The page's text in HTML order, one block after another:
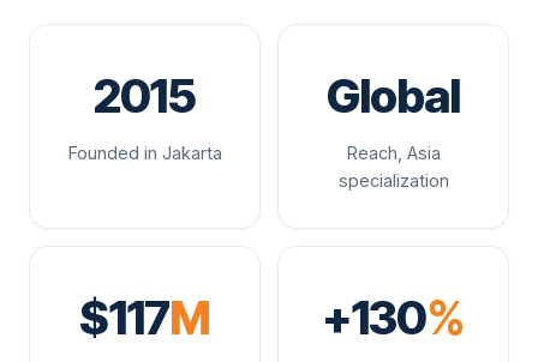
2015
Founded in Jakarta
Global
Reach, Asia
specialization
$117M +130%